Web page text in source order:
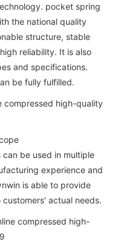
pocket spring
the national quality
structure, stable
reliability. It is also
and specifications.
be fully fulfilled.
be used in multiple
experience and
is able to provide
actual needs.